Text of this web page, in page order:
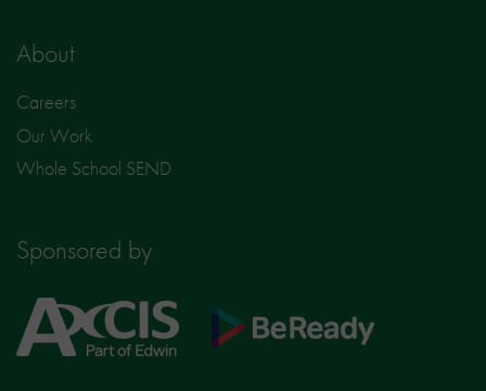
About
Careers
Our Work
Whole School SEND
Sponsored by
Axcis
Education
BeReady